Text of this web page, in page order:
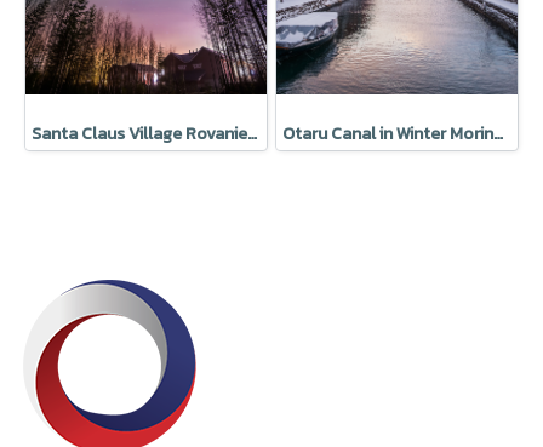
Santa Claus Village Rovaniemi Finland Otaru Canal in Winter Moring, Hokkaido, Japan